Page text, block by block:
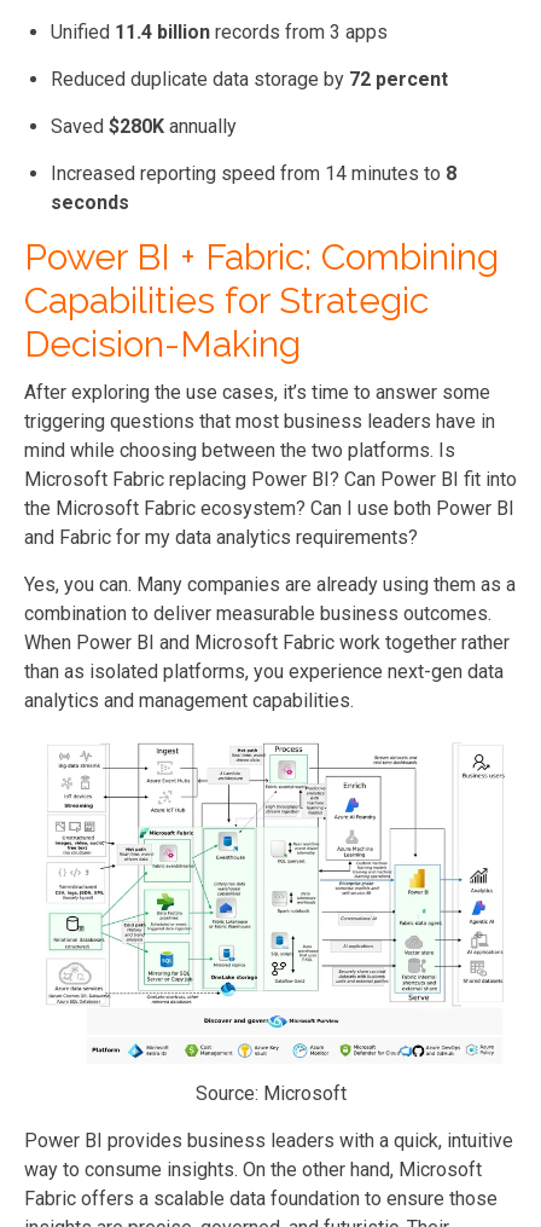
Unified 11.4 billion records from 3 apps
Reduced duplicate data storage by 72 percent
Saved $280K annually
Increased reporting speed from 14 minutes to 8
seconds
Power BI + Fabric: Combining
Capabilities for Strategic
Decision-Making
After exploring the use cases, it’s time to answer some
triggering questions that most business leaders have in
mind while choosing between the two platforms. Is
Microsoft Fabric replacing Power BI? Can Power BI fit into
the Microsoft Fabric ecosystem? Can I use both Power BI
and Fabric for my data analytics requirements?
Yes, you can. Many companies are already using them as a
combination to deliver measurable business outcomes.
When Power BI and Microsoft Fabric work together rather
than as isolated platforms, you experience next-gen data
analytics and management capabilities.
Source: Microsoft
Power BI provides business leaders with a quick, intuitive
way to consume insights. On the other hand, Microsoft
Fabric offers a scalable data foundation to ensure those